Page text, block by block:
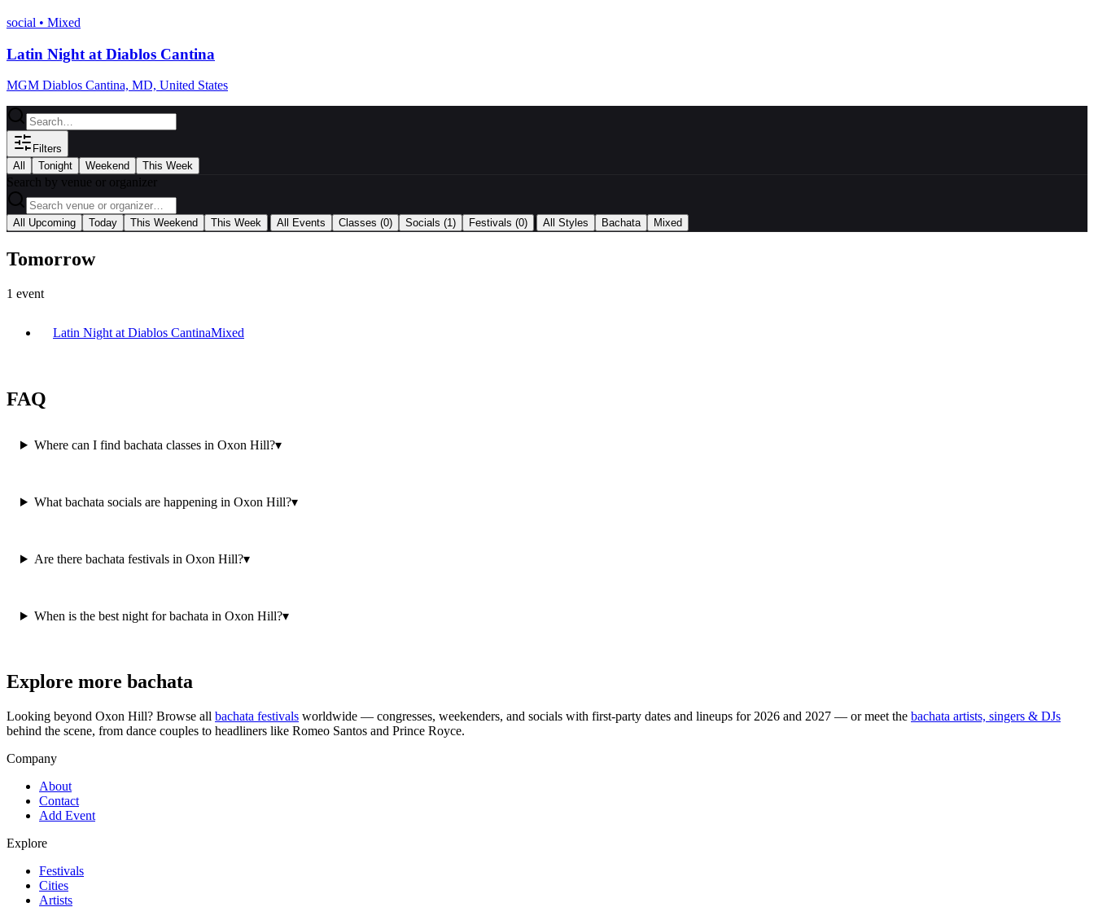
social • Mixed
Latin Night at Diablos Cantina
MGM Diablos Cantina, MD, United States
Filters
All
Tonight Weekend This Week
Search by venue or organizer
All Upcoming Today This Weekend This Week All Events Classes (0) Socials (1) Festivals (0) All Styles Bachata Mixed
Tomorrow
1 event
Latin Night at Diablos CantinaMixed
FAQ
Where can I find bachata classes in Oxon Hill?▾
What bachata socials are happening in Oxon Hill?▾
Are there bachata festivals in Oxon Hill?▾
When is the best night for bachata in Oxon Hill?▾
Explore more bachata
Looking beyond Oxon Hill? Browse all bachata festivals worldwide — congresses, weekenders, and socials with first-party dates and lineups for 2026 and 2027 — or meet the bachata artists, singers & DJs
behind the scene, from dance couples to headliners like Romeo Santos and Prince Royce.
Company
About
Contact
Add Event
Explore
Festivals
Cities
Artists